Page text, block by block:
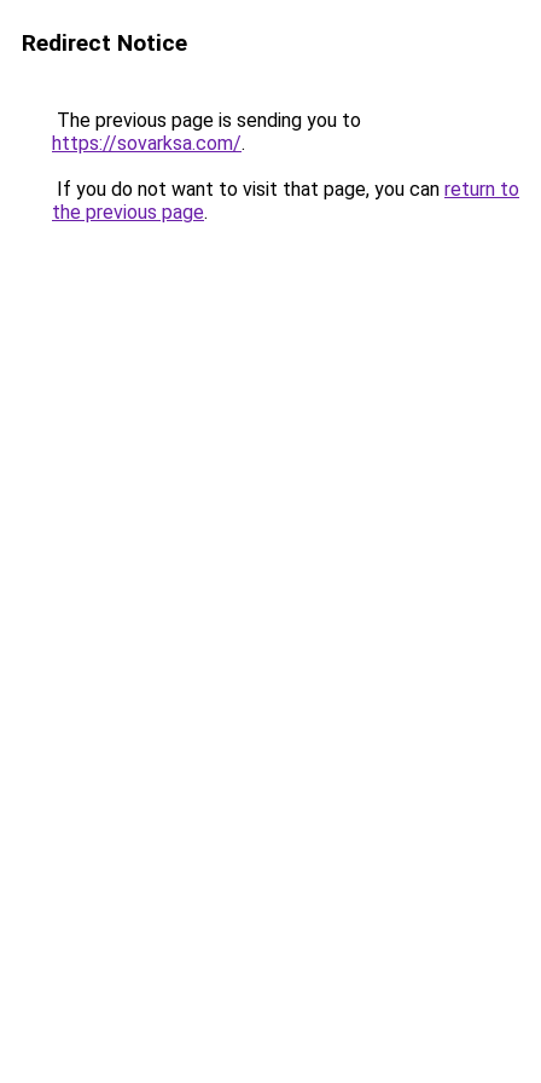
Redirect Notice
The previous page is sending you to
https://sovarksa.com/.
If you do not want to visit that page, you can return to
the previous page.